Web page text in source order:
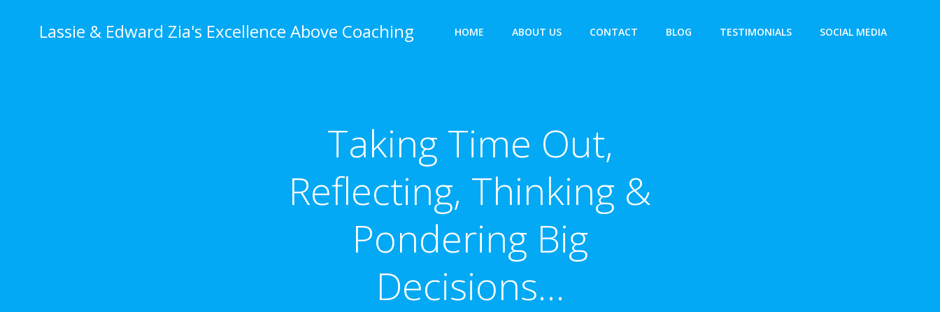
Lassie & Edward Zia's Excellence Above Coaching HOME ABOUT US CONTACT BLOG TESTIMONIALS SOCIAL MEDIA
Taking Time Out,
Reflecting, Thinking &
Pondering Big
Decisions…